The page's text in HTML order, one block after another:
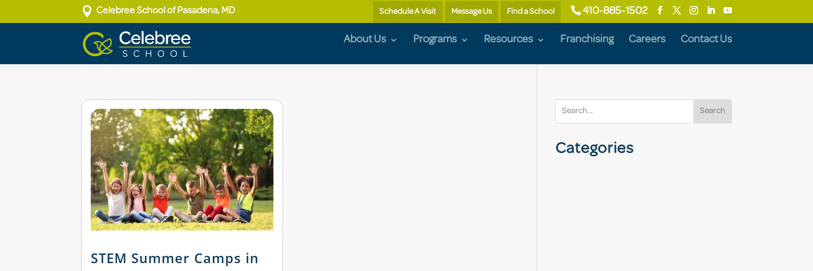
 Celebree School of Pasadena, MD Schedule A Visit Message Us Find a School 410-885-1502
About Us Programs Resources Franchising Careers Contact Us
STEM Summer Camps in
Search
Categories